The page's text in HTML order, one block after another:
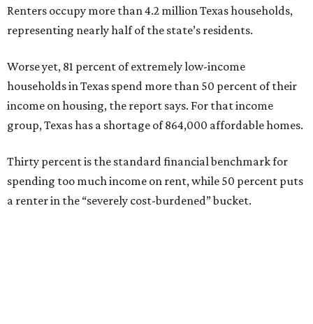
Renters occupy more than 4.2 million Texas households,
representing nearly half of the state’s residents.
Worse yet, 81 percent of extremely low-income
households in Texas spend more than 50 percent of their
income on housing, the report says. For that income
group, Texas has a shortage of 864,000 affordable homes.
Thirty percent is the standard financial benchmark for
spending too much income on rent, while 50 percent puts
a renter in the “severely cost-burdened” bucket.